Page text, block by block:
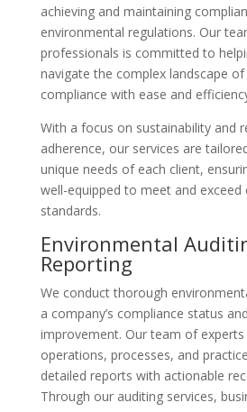
achieving and maintaining
environmental regulations. Our
professionals is committed to
navigate the complex landscape
compliance with ease and
With a focus on sustainability and
adherence, our services are
unique needs of each client,
well-equipped to meet and exceed
standards.
Environmental
Reporting
We conduct thorough
a company’s compliance status
improvement. Our team of experts
operations, processes, and
detailed reports with actionable
Through our auditing services,